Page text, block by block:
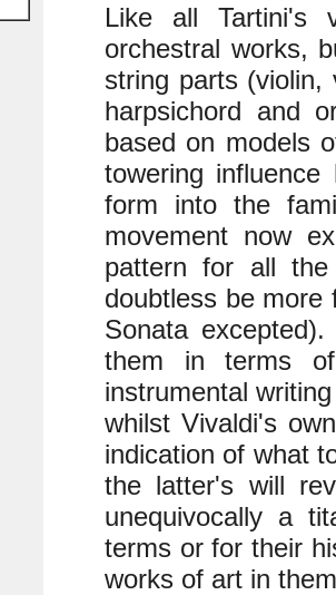
Like all Tartini's
orchestral works,
string parts (violin,
harpsichord and
based on models
towering
form into the
movement now
pattern for all
doubtless be more
Sonata
them in terms
instrumental
whilst Vivaldi's
indication of what
the latter's will
unequivocally a
terms or for their
works of art in